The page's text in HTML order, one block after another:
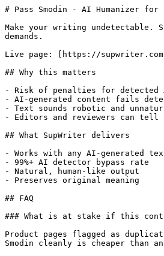
# Pass Smodin - AI Humanizer for
Make your writing undetectable.
demands.
Live page: [https://supwriter.com/
## Why this matters
- Risk of penalties for detected
- AI-generated content fails
- Text sounds robotic and
- Editors and reviewers can
## What SupWriter delivers
- Works with any AI-generated
- 99%+ AI detector bypass rate
- Natural, human-like output
- Preserves original meaning
## FAQ
### What is at stake if this
Product pages flagged as
Smodin cleanly is cheaper than